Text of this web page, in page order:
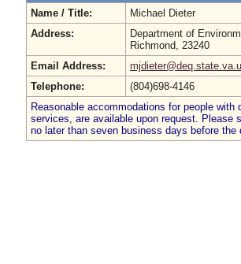
Name / Title:
Michael Dieter
Address:
Department of
Richmond, 23240
Email Address:
Telephone:
(804)698-4146
Reasonable accommodations for people
services, are available upon request. Please
no later than seven business days before the